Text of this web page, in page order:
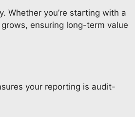
Whether you’re starting with a
ensuring long-term value
your reporting is audit-